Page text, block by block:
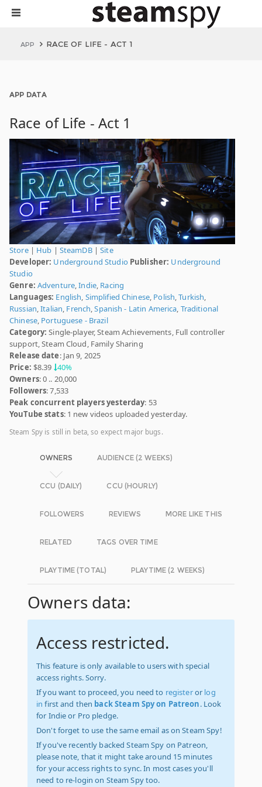
APP RACE OF LIFE - ACT 1
APP DATA
Race of Life - Act 1
Store| Hub | SteamDB|Site
Developer: Underground Studio Publisher: Underground
Studio
Genre: Adventure,Indie, Racing
Languages: English, Simplified Chinese, Polish,Turkish,
Russian,Italian, French,Spanish - Latin America, Traditional
Chinese, Portuguese - Brazil
Category: Single-player, Steam Achievements, Full controller
support, Steam Cloud, Family Sharing
Release date: Jan 9, 2025
Price: $8.39 40%
Owners: 0 .. 20,000
Followers: 7,533
Peak concurrent players yesterday: 53
YouTube stats: 1 new videos uploaded yesterday.
Steam Spy is still in beta, so expect major bugs.
OWNERS AUDIENCE (2 WEEKS)
CCU (DAILY) CCU (HOURLY)
FOLLOWERS REVIEWS MORE LIKE THIS
RELATED TAGS OVER TIME
PLAYTIME (TOTAL) PLAYTIME (2 WEEKS)
Owners data:
Access restricted.
This feature is only available to users with special
access rights. Sorry.
If you want to proceed, you need to registeror log
in first and then back Steam Spy on Patreon. Look
for Indie or Pro pledge.
Don't forget to use the same email as on Steam Spy!
If you've recently backed Steam Spy on Patreon,
please note, that it might take around 15 minutes
for your access rights to sync. In most cases you'll
need to re-login on Steam Spy too.